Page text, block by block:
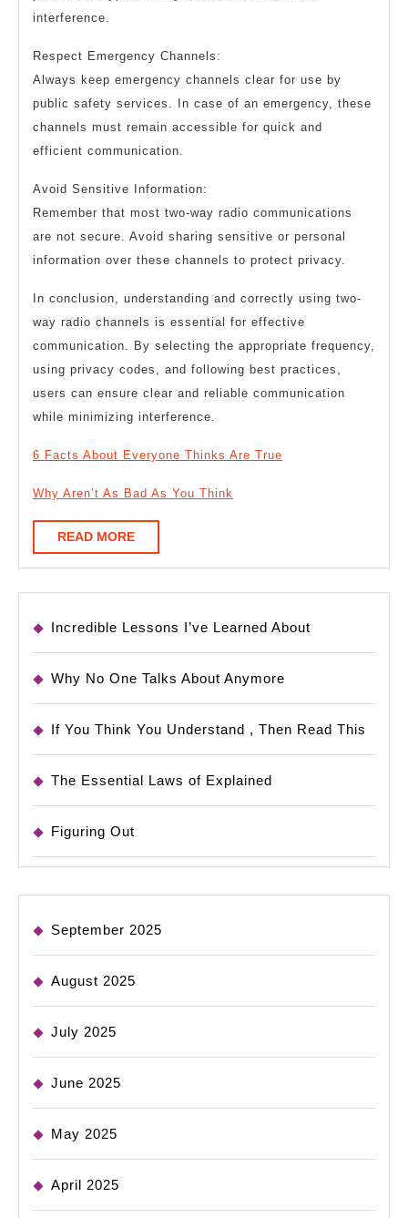
interference.
Respect Emergency Channels:
Always keep emergency channels clear for use by
public safety services. In case of an emergency, these
channels must remain accessible for quick and
efficient communication.
Avoid Sensitive Information:
Remember that most two-way radio communications
are not secure. Avoid sharing sensitive or personal
information over these channels to protect privacy.
In conclusion, understanding and correctly using two-
way radio channels is essential for effective
communication. By selecting the appropriate frequency,
using privacy codes, and following best practices,
users can ensure clear and reliable communication
while minimizing interference.
6 Facts About Everyone Thinks Are True
Why Aren’t As Bad As You Think
READ MOREREAD
MORE
Incredible Lessons I’ve Learned About
Why No One Talks About Anymore
If You Think You Understand , Then Read This
The Essential Laws of Explained
Figuring Out
September 2025
August 2025
July 2025
June 2025
May 2025
April 2025